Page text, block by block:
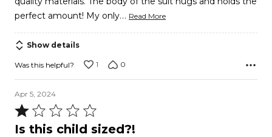
perfect amount! My only… Read More
Show details
Was this helpful? 1 0
Apr 5, 2024
Rated
1Is this child sized?!